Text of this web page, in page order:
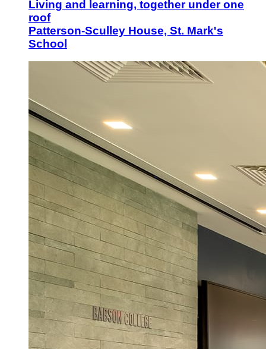
Living and learning, together under one
roof
Patterson-Sculley House, St. Mark's
School